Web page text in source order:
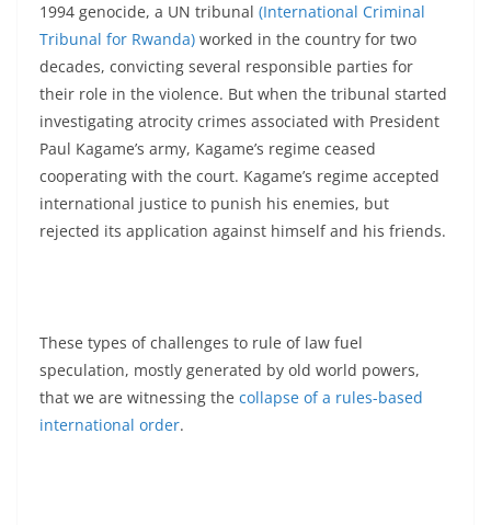
1994 genocide, a UN tribunal (International Criminal
Tribunal for Rwanda) worked in the country for two
decades, convicting several responsible parties for
their role in the violence. But when the tribunal started
investigating atrocity crimes associated with President
Paul Kagame’s army, Kagame’s regime ceased
cooperating with the court. Kagame’s regime accepted
international justice to punish his enemies, but
rejected its application against himself and his friends.
These types of challenges to rule of law fuel
speculation, mostly generated by old world powers,
that we are witnessing the collapse of a rules-based
international order.